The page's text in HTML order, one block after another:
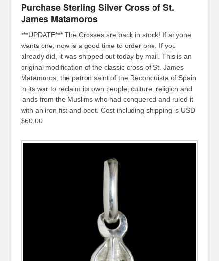
Purchase Sterling Silver Cross of St.
James Matamoros
***UPDATE*** The Crosses are back in stock! If anyone
wants one, now is a good time to order one. If you
already did, it was shipped out today by mail. This is an
original modification of the classic cross of St. James
Matamoros, the patron saint of the Reconquista of Spain
in its war to reclaim its own people, culture, religion and
lands from the Muslims who had conquered and ruled it
with an iron fist and boot. Cost including shipping is USD
$60.00